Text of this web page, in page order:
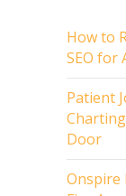
How to
SEO for
Patient
Door
Onspire